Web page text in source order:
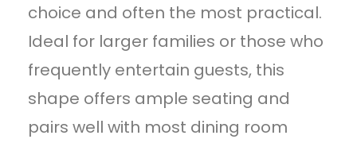
choice and often the most practical.
Ideal for larger families or those who
frequently entertain guests, this
shape offers ample seating and
pairs well with most dining room